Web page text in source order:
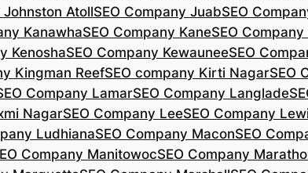
Johnston AtollSEO Company JuabSEO
KanawhaSEO Company KaneSEO Company
KenoshaSEO Company KewauneeSEO
Kingman ReefSEO company Kirti NagarSEO
Company LamarSEO Company Langlade
NagarSEO Company LeeSEO Company
LudhianaSEO Company MaconSEO
Company ManitowocSEO Company